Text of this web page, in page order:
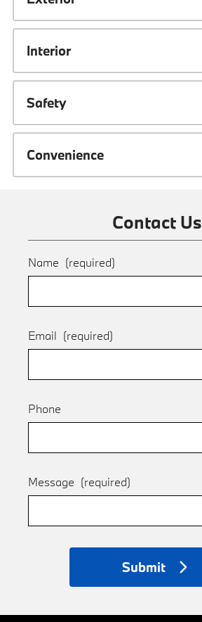
Interior
Safety
Convenience
Contact Us
Name (required)
Email (required)
Phone
Message (required)
Submit